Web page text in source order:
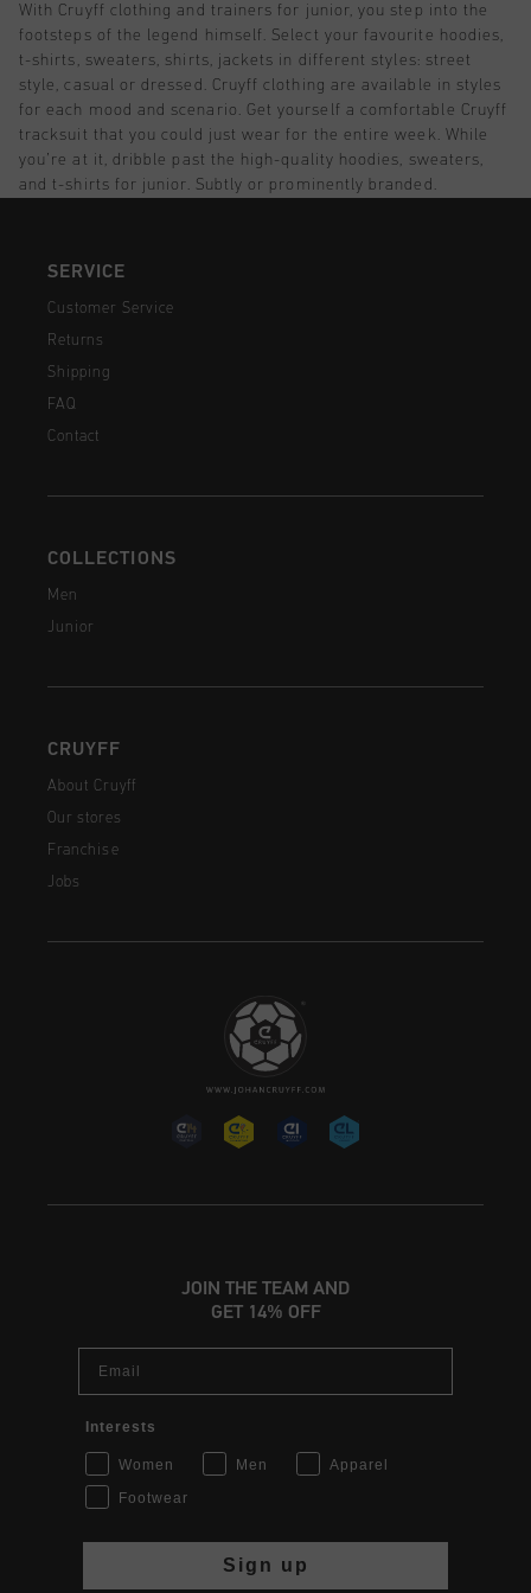
With Cruyff clothing and trainers for junior, you step into the
footsteps of the legend himself. Select your favourite hoodies,
t-shirts, sweaters, shirts, jackets in different styles: street
style, casual or dressed. Cruyff clothing are available in styles
for each mood and scenario. Get yourself a comfortable Cruyff
tracksuit that you could just wear for the entire week. While
you’re at it, dribble past the high-quality hoodies, sweaters,
and t-shirts for junior. Subtly or prominently branded.
SERVICE
Customer Service
Returns
Shipping
FAQ
Contact
COLLECTIONS
Men
Junior
CRUYFF
About Cruyff
Our stores
Franchise
Jobs
JOIN THE TEAM AND
GET 14% OFF
Interests
Women Men
Apparel
Footwear
Sign up